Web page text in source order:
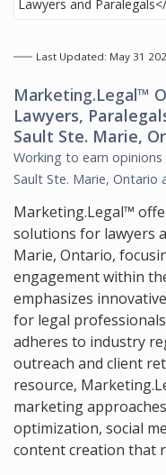
Last Updated: May 31
Marketing.Legal™
Lawyers,
Sault Ste. Marie,
Working to earn
Sault Ste. Marie, Ontario
Marketing.Legal™
solutions for lawyers
Marie, Ontario,
engagement within
emphasizes
for legal
adheres to industry
outreach and client
resource,
marketing
optimization, social
content creation that